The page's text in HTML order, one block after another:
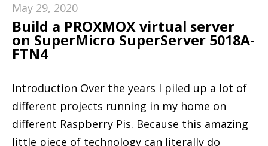
May 29, 2020
Build a PROXMOX virtual server
on SuperMicro SuperServer 5018A-
FTN4
Introduction Over the years I piled up a lot of
different projects running in my home on
different Raspberry Pis. Because this amazing
little piece of technology can literally do